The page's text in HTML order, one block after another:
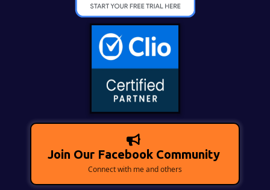
Join Our Facebook Community
Connect with me and others